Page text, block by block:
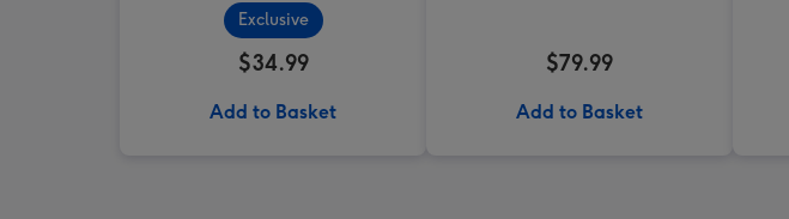
Exclusive
$34.99
Add to Basket
$79.99
Add to Basket